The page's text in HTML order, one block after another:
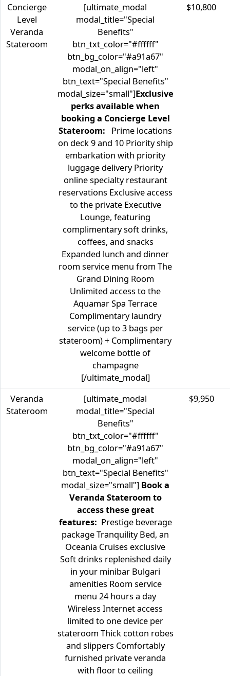
Concierge
Level
Veranda
Stateroom
[ultimate_modal
modal_title="Special
Benefits"
btn_txt_color="#ffffff"
btn_bg_color="#a91a67"
modal_on_align="left"
btn_text="Special Benefits"
modal_size="small"]Exclusive
perks available when
booking a Concierge Level
Stateroom:
Prime locations
on deck 9 and 10 Priority ship
embarkation with priority
luggage delivery Priority
online specialty restaurant
reservations Exclusive access
to the private Executive
Lounge, featuring
complimentary soft drinks,
coffees, and snacks
Expanded lunch and dinner
room service menu from The
Grand Dining Room
Unlimited access to the
Aquamar Spa Terrace
Complimentary laundry
service (up to 3 bags per
stateroom) + Complimentary
welcome bottle of
champagne
[/ultimate_modal]
$10,800
Veranda
Stateroom
[ultimate_modal
modal_title="Special
Benefits"
btn_txt_color="#ffffff"
btn_bg_color="#a91a67"
modal_on_align="left"
btn_text="Special Benefits"
modal_size="small"] Book a
Veranda Stateroom to
access these great
features: Prestige beverage
package Tranquility Bed, an
Oceania Cruises exclusive
Soft drinks replenished daily
in your minibar Bulgari
amenities Room service
menu 24 hours a day
Wireless Internet access
limited to one device per
stateroom Thick cotton robes
and slippers Comfortably
furnished private veranda
with floor to ceiling
$9,950